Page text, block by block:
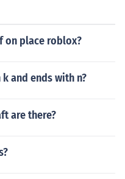
on place roblox?
and ends with n?
are there?